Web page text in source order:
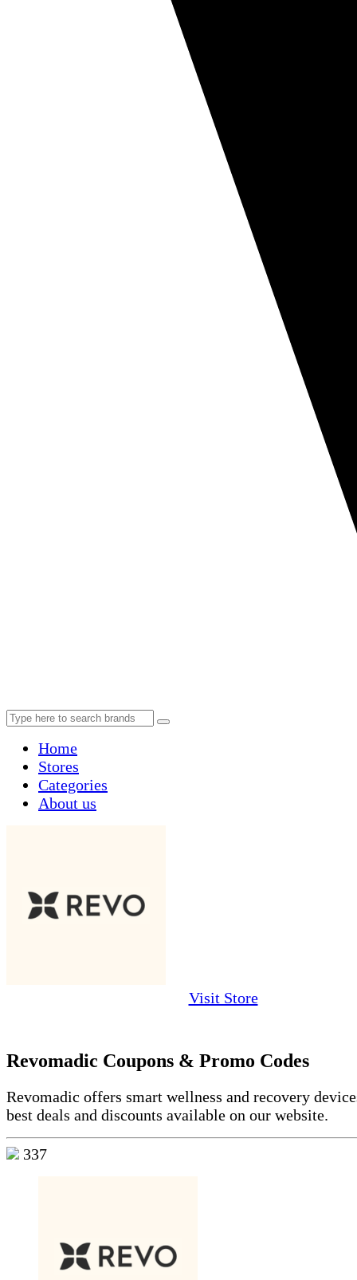
Home
Stores
Categories
About us
Visit Store
Revomadic Coupons & Promo Codes
Revomadic offers smart wellness and recovery
best deals and discounts available on our website.
337